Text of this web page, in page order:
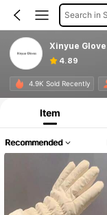
Search in
Xinyue
4.89
4.9K Sold Recently
Item
Recommended